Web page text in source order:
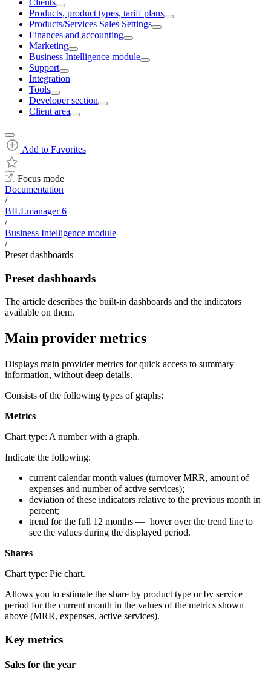
Clients
Products, product types, tariff plans
Products/Services Sales Settings
Finances and accounting
Marketing
Business Intelligence module
Support
Integration
Tools
Developer section
Client area
Add to Favorites
Focus mode
Documentation
/
BILLmanager 6
/
Business Intelligence module
/
Preset dashboards
Preset dashboards
The article describes the built-in dashboards and the indicators
available on them.
Main provider metrics
Displays main provider metrics for quick access to summary
information, without deep details.
Consists of the following types of graphs:
Metrics
Chart type: A number with a graph.
Indicate the following:
current calendar month values (turnover MRR, amount of
expenses and number of active services);
deviation of these indicators relative to the previous month in
percent;
trend for the full 12 months — hover over the trend line to
see the values during the displayed period.
Shares
Chart type: Pie chart.
Allows you to estimate the share by product type or by service
period for the current month in the values of the metrics shown
above (MRR, expenses, active services).
Key metrics
Sales for the year